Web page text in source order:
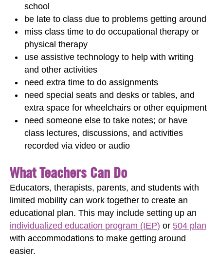
school
be late to class due to problems getting around
miss class time to do occupational therapy or
physical therapy
use assistive technology to help with writing
and other activities
need extra time to do assignments
need special seats and desks or tables, and
extra space for wheelchairs or other equipment
need someone else to take notes; or have
class lectures, discussions, and activities
recorded via video or audio
What Teachers Can Do
Educators, therapists, parents, and students with
limited mobility can work together to create an
educational plan. This may include setting up an
individualized education program (IEP) or 504 plan
with accommodations to make getting around
easier.